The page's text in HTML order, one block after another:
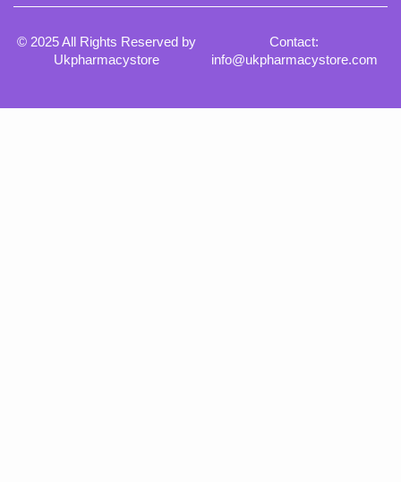
© 2025 All Rights Reserved by
Ukpharmacystore
Contact:
info@ukpharmacystore.com